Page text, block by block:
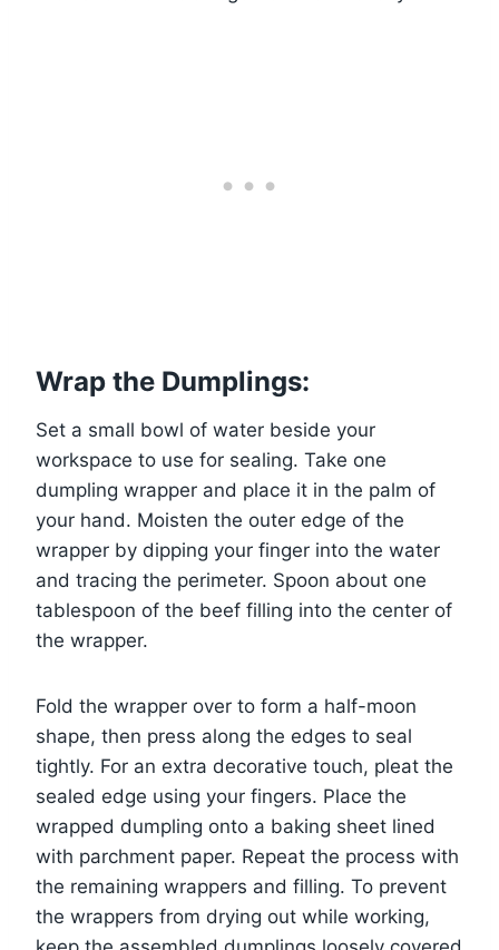
Wrap the Dumplings:
Set a small bowl of water beside your
workspace to use for sealing. Take one
dumpling wrapper and place it in the palm of
your hand. Moisten the outer edge of the
wrapper by dipping your finger into the water
and tracing the perimeter. Spoon about one
tablespoon of the beef filling into the center of
the wrapper.
Fold the wrapper over to form a half-moon
shape, then press along the edges to seal
tightly. For an extra decorative touch, pleat the
sealed edge using your fingers. Place the
wrapped dumpling onto a baking sheet lined
with parchment paper. Repeat the process with
the remaining wrappers and filling. To prevent
the wrappers from drying out while working,